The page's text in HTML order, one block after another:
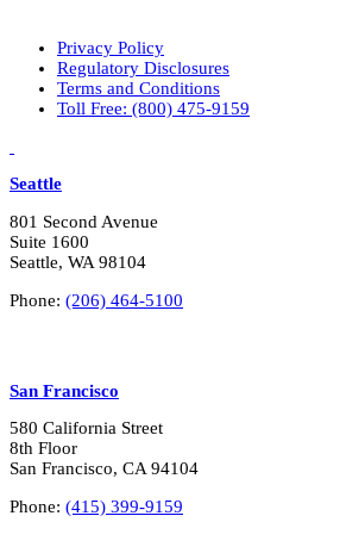
Privacy Policy
Regulatory Disclosures
Terms and Conditions
Toll Free: (800) 475-9159
Seattle
801 Second Avenue
Suite 1600
Seattle, WA 98104
Phone: (206) 464-5100
San Francisco
580 California Street
8th Floor
San Francisco, CA 94104
Phone: (415) 399-9159